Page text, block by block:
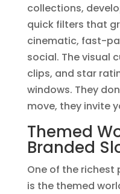
collections,
quick filters that
cinematic, fast-
social. The visual
clips, and star
windows. They
move, they invite
Themed
Branded
One of the richest
is the themed